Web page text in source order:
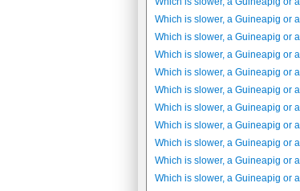
Which is slower, a Guineapig or
Which is slower, a Guineapig or
Which is slower, a Guineapig or
Which is slower, a Guineapig or
Which is slower, a Guineapig or
Which is slower, a Guineapig or
Which is slower, a Guineapig or
Which is slower, a Guineapig or
Which is slower, a Guineapig or
Which is slower, a Guineapig or